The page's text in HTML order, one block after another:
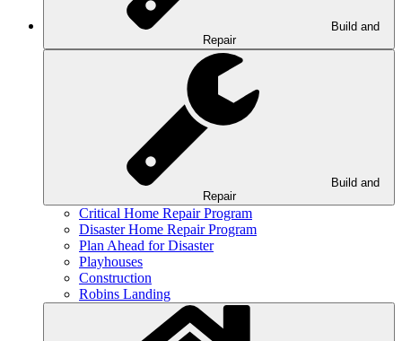
Build and
Repair
Build and
Repair
Critical Home Repair Program
Disaster Home Repair Program
Plan Ahead for Disaster
Playhouses
Construction
Robins Landing